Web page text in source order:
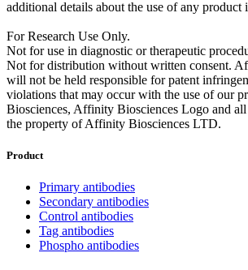
additional details about the use of any product
For Research Use Only.
Not for use in diagnostic or therapeutic
Not for distribution without written consent.
will not be held responsible for patent
violations that may occur with the use of our
Biosciences, Affinity Biosciences Logo and all
the property of Affinity Biosciences LTD.
Product
Primary antibodies
Secondary antibodies
Control antibodies
Tag antibodies
Phospho antibodies